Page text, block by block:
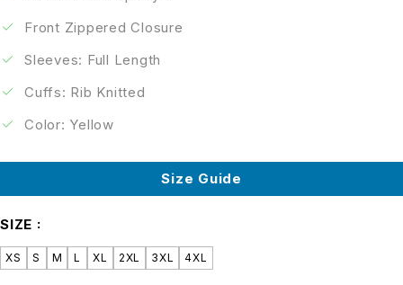
Front Zippered Closure
Sleeves: Full Length
Cuffs: Rib Knitted
Color: Yellow
Size Guide
SIZE
XS S M L XL 2XL 3XL 4XL